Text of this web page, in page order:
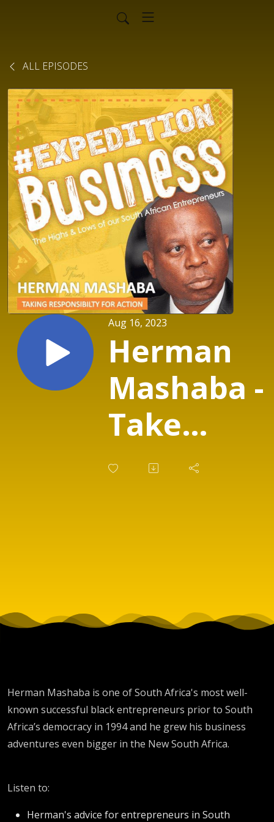
ALL EPISODES
Aug 16, 2023
Herman
Mashaba -
Take
Herman Mashaba is one of South Africa's most well-
known successful black entrepreneurs prior to South
Africa’s democracy in 1994 and he grew his business
adventures even bigger in the New South Africa.
Listen to:
Herman's advice for entrepreneurs in South